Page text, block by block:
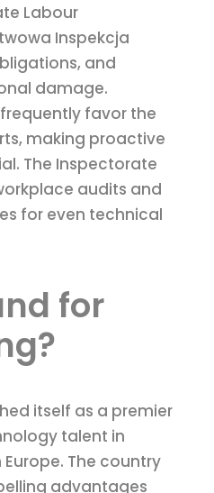
Labour
Inspekcja
and
damage.
favor the
making proactive
The Inspectorate
audits and
for even technical
for
itself as a premier
talent in
The country
advantages